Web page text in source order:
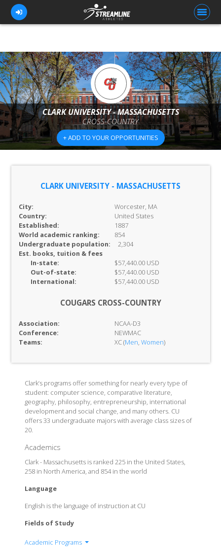
FOR ATHLETES
FOR COACHES
BROWSE TEAMS
BLOG
PRICING
OUR TEAM
CONTACT US
CLARK UNIVERSITY - MASSACHUSETTS
CROSS-COUNTRY
+ ADD TO YOUR OPPORTUNITIES
CLARK UNIVERSITY - MASSACHUSETTS
City:
Worcester, MA
Country:
United States
Established:
1887
World academic ranking:
854
Undergraduate population:
2,304
Est. books, tuition & fees
In-state:
$57,440.00 USD
Out-of-state:
$57,440.00 USD
International:
$57,440.00 USD
COUGARS CROSS-COUNTRY
Association:
NCAA-D3
Conference:
NEWMAC
Teams:
XC (Men, Women)
Clark’s programs offer something for nearly every type of
student: computer science, comparative literature,
geography, philosophy, entrepreneurship, international
development and social change, and many others. CU
offers 33 undergraduate majors with average class sizes of
20.
Academics
Clark - Massachusetts is ranked 225 in the United States,
258 in North America, and 854 in the world
Language
English is the language of instruction at CU
Fields of Study
Academic Programs